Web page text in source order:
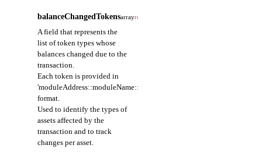
type of operation that
caused the balance
change.
accountAddress
A field that represents
the address of the
resource owner that
emitted the event.
Provided as a 64-
character hexadecimal
string prefixed with
balanceChangedTokensarrayrequired
A field that represents the
list of token types whose
balances changed due to the
transaction.
Each token is provided in
'moduleAddress::moduleName::structName'
format.
Used to identify the types of
assets affected by the
transaction and to track
changes per asset.